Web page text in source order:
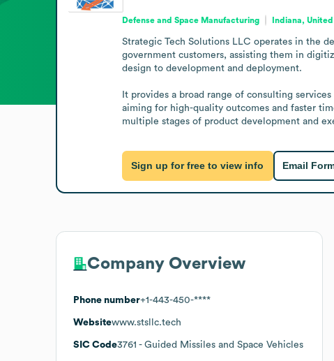
Defense and Space Manufacturing Indiana,
Strategic Tech Solutions LLC operates in the
government customers, assisting them in
design to development and deployment.
It provides a broad range of consulting
aiming for high-quality outcomes and faster
multiple stages of product development and
Sign up for free to view info Email
Company Overview
Phone number+1-443-450-****
Websitewww.stsllc.tech
SIC Code3761 - Guided Missiles and Space Vehicles